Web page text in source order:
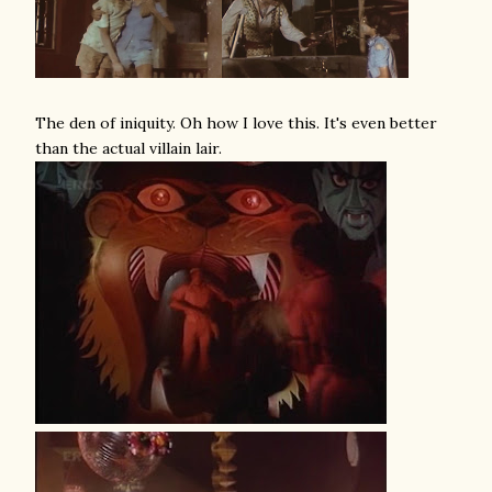
The den of iniquity. Oh how I love this. It's even better
than the actual villain lair.